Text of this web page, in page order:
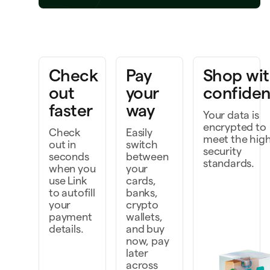
a project to lifeCheck
out
faster
Check
out in
seconds
when you
use Link
to autofill
your
payment
details.
Pay
your
way
Easily
switch
between
your
cards,
banks,
crypto
wallets,
and buy
now, pay
later
across
Shop
Your data is
encrypted to
meet the
security
standards.